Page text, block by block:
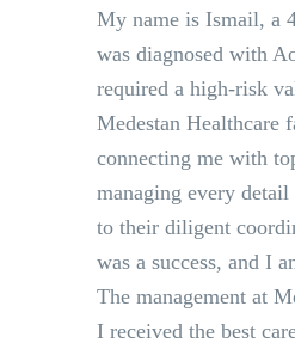
My name is Ismail, a
was diagnosed with
required a high-risk
Medestan Healthcare
connecting me with
managing every
to their diligent
was a success, and I
The management at
I received the best